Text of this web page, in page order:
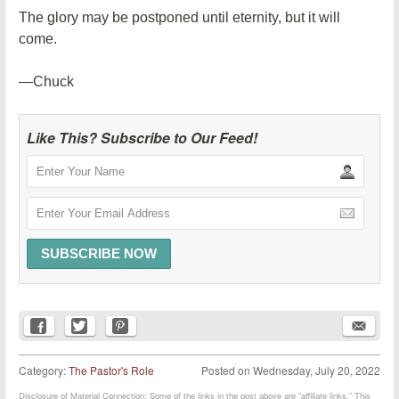
The glory may be postponed until eternity, but it will
come.
—Chuck
Like This? Subscribe to Our Feed!
Posted on Wednesday, July 20, 2022
Category:The Pastor's Role
Disclosure of Material Connection: Some of the links in the post above are “affiliate links.” This